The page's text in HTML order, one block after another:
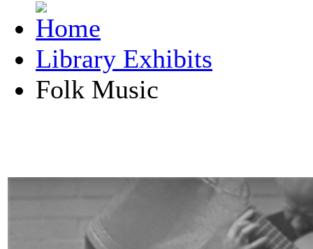
Library Exhibits
Folk Music